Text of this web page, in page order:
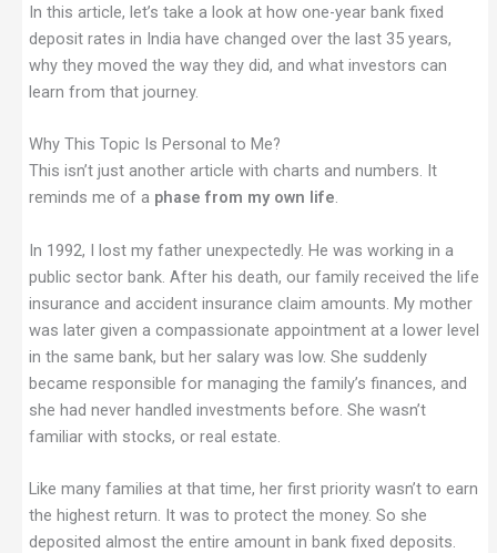
In this article, let’s take a look at how one-year bank fixed
deposit rates in India have changed over the last 35 years,
why they moved the way they did, and what investors can
learn from that journey.
Why This Topic Is Personal to Me?
This isn’t just another article with charts and numbers. It
reminds me of a phase from my own life.
In 1992, I lost my father unexpectedly. He was working in a
public sector bank. After his death, our family received the life
insurance and accident insurance claim amounts. My mother
was later given a compassionate appointment at a lower level
in the same bank, but her salary was low. She suddenly
became responsible for managing the family’s finances, and
she had never handled investments before. She wasn’t
familiar with stocks, or real estate.
Like many families at that time, her first priority wasn’t to earn
the highest return. It was to protect the money. So she
deposited almost the entire amount in bank fixed deposits.